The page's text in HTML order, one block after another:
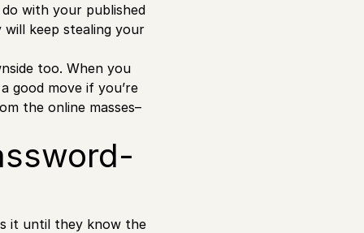
with your published
keep stealing your
too. When you
good move if you’re
the online masses–
it until they know the